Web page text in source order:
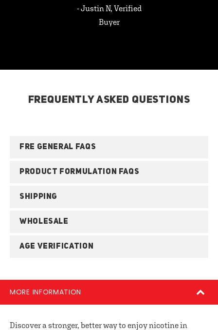
- Justin N, Verified
Buyer
FREQUENTLY ASKED QUESTIONS
FRE GENERAL FAQS
PRODUCT FORMULATION FAQS
SHIPPING
WHOLESALE
AGE VERIFICATION
MORE INFORMATION
Discover a stronger, better way to enjoy nicotine in